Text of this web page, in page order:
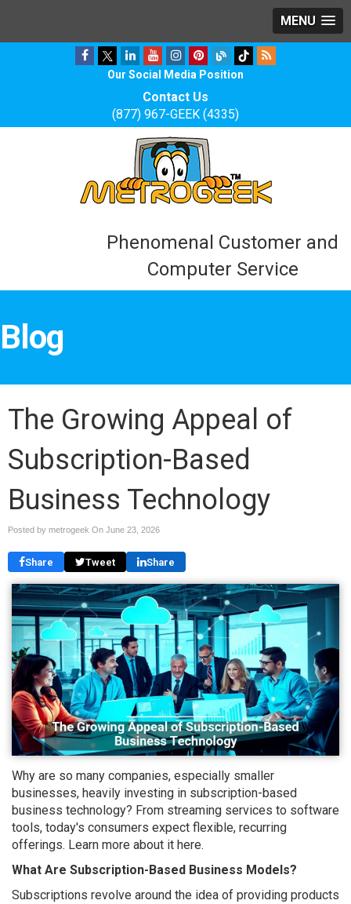
MENU
Our Social Media Position
Contact Us
(877) 967-GEEK (4335)
Phenomenal Customer and
Computer Service
Blog
The Growing Appeal of
Subscription-Based
Business Technology
Posted by metrogeek On June 23, 2026
Share Tweet Share
Why are so many companies, especially smaller
businesses, heavily investing in subscription-based
business technology? From streaming services to software
tools, today's consumers expect flexible, recurring
offerings. Learn more about it here.
What Are Subscription-Based Business Models?
Subscriptions revolve around the idea of providing products